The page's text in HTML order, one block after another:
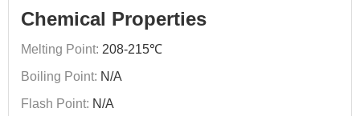
Chemical Properties
Melting Point: 208-215℃
Boiling Point: N/A
Flash Point: N/A